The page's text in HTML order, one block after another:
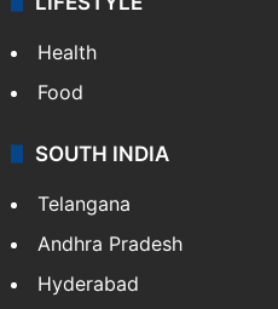
ENTERTAINMENT
Bollywood
Hollywood
Sports
LIFESTYLE
Health
Food